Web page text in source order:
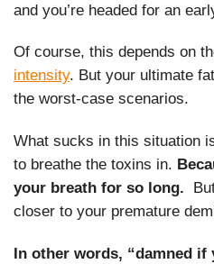
and you’re headed for an
Of course, this depends on
intensity. But your ultimate
the worst-case scenarios.
What sucks in this situation
to breathe the toxins in.
your breath for so long.
closer to your premature
In other words, “damned if